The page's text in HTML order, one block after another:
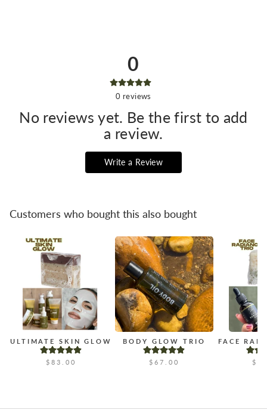
0
0 reviews
No reviews yet. Be the first to add
a review.
Write a Review
Customers who bought this also bought
ULTIMATE SKIN GLOW
$83.00
BODY GLOW TRIO
$67.00
FACE